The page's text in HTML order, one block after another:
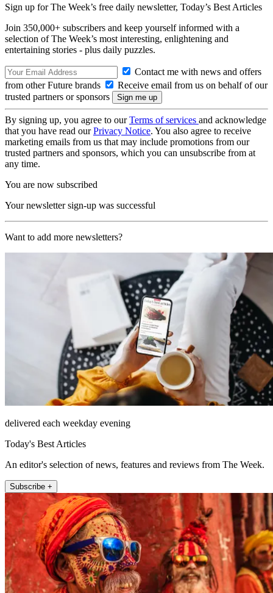
Sign up for The Week’s free daily newsletter, Today’s Best Articles
Join 350,000+ subscribers and keep yourself informed with a
selection of The Week’s most interesting, enlightening and
entertaining stories - plus daily puzzles.
Contact me with news and offers
from other Future brands
Receive email from us on behalf of our
trusted partners or sponsors
By signing up, you agree to ourTerms of services and acknowledge
that you have read ourPrivacy Notice. You also agree to receive
marketing emails from us that may include promotions from our
trusted partners and sponsors, which you can unsubscribe from at
any time.
You are now subscribed
Your newsletter sign-up was successful
Want to add more newsletters?
delivered each weekday evening
Today's Best Articles
An editor's selection of news, features and reviews from The Week.
Subscribe +